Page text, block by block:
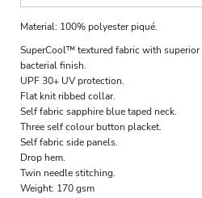
Material: 100% polyester piqué.
SuperCool™ textured fabric with
bacterial finish.
UPF 30+ UV protection.
Flat knit ribbed collar.
Self fabric sapphire blue taped neck.
Three self colour button placket.
Self fabric side panels.
Drop hem.
Twin needle stitching.
Weight: 170 gsm